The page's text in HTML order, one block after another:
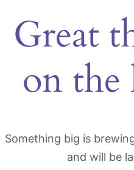
Great
on
Something big is
and will be